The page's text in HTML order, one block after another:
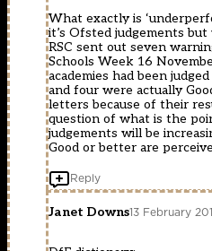
What exactly is
it’s Ofsted judgements
RSC sent out seven
Schools Week 16
academies had been
and four were actually
letters because of their
question of what is the
judgements will be
Good or better are
Reply
Janet Downs13 February